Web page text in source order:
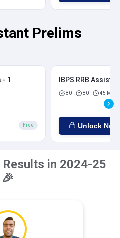
Prelims
- 1
Free
IBPS RRB
80 80 45 Mins
Unlock Now
in 2024-25
🎉